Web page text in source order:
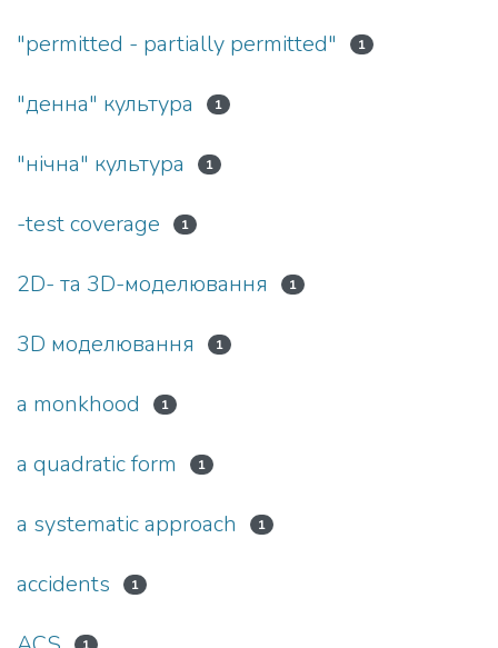
"permitted - partially permitted" 1
"денна" культура 1
"нічна" культура 1
-test coverage 1
2D- та 3D-моделювання 1
3D моделювання 1
a monkhood 1
a quadratic form 1
a systematic approach 1
accidents 1